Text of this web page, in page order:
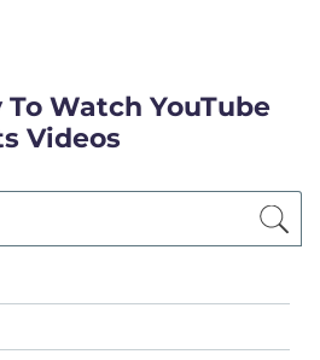
Watch YouTube
Videos